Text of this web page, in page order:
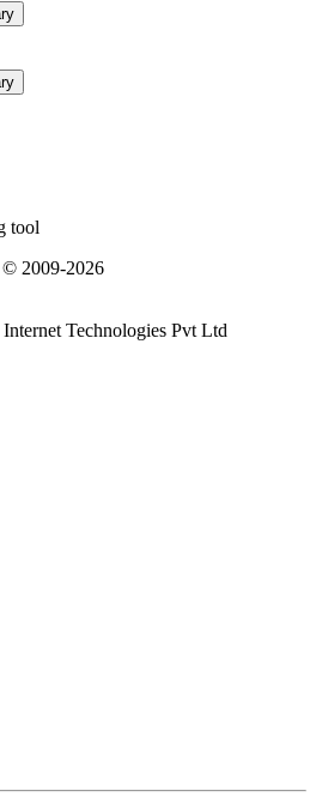
tool
2009-2026
Technologies Pvt Ltd